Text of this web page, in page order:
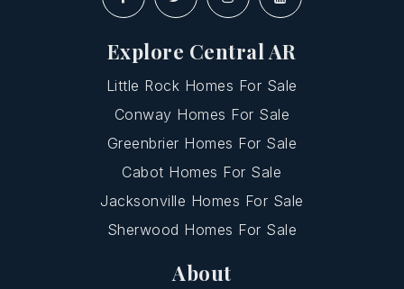
Explore Central AR
Little Rock Homes For Sale
Conway Homes For Sale
Greenbrier Homes For Sale
Cabot Homes For Sale
Jacksonville Homes For Sale
Sherwood Homes For Sale
About